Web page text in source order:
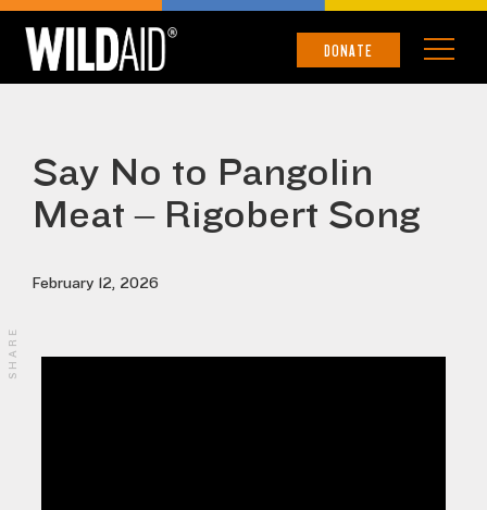
DONATE
Say No to Pangolin
Meat – Rigobert Song
February 12, 2026
SHARE